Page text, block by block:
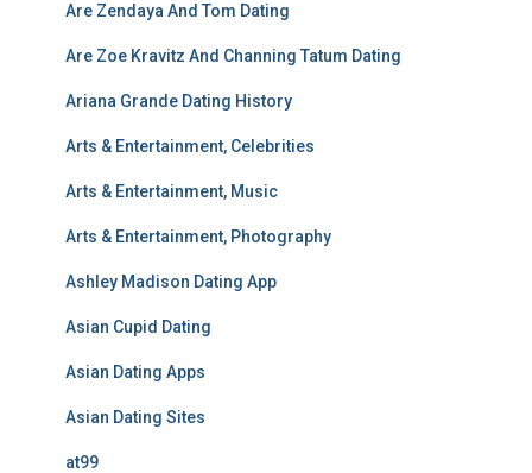
Are Zendaya And Tom Dating
Are Zoe Kravitz And Channing Tatum Dating
Ariana Grande Dating History
Arts & Entertainment, Celebrities
Arts & Entertainment, Music
Arts & Entertainment, Photography
Ashley Madison Dating App
Asian Cupid Dating
Asian Dating Apps
Asian Dating Sites
at99